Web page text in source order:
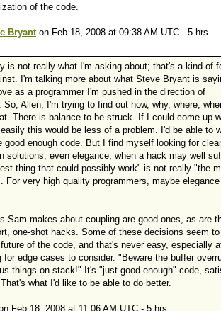
of the code.
Bryant on Feb 18, 2008 at 09:38 AM UTC - 5 hrs
is not really what I'm asking about; that's a kind of
I'm talking more about what Steve Bryant is
as a programmer I'm pushed in the direction of
So, Allen, I'm trying to find out how, why, where,
There is balance to be struck. If I could come up
this would be less of a problem. I'd be able to
good enough code. But I find myself looking for
solutions, even elegance, when a hack may well
thing that could possibly work" is not really "the
For very high quality programmers, maybe
Sam makes about coupling are good ones, as are
one-shot hacks. Some of these decisions seem to
of the code, and that's never easy, especially
for edge cases to consider. "Beware the buffer
things on stack!" It's "just good enough" code,
what I'd like to be able to do better.
Feb 18, 2008 at 11:06 AM UTC - 5 hrs